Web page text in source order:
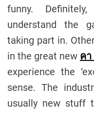
funny.
understand the
taking part in.
in the great new ค
experience the
sense. The
usually new stuff